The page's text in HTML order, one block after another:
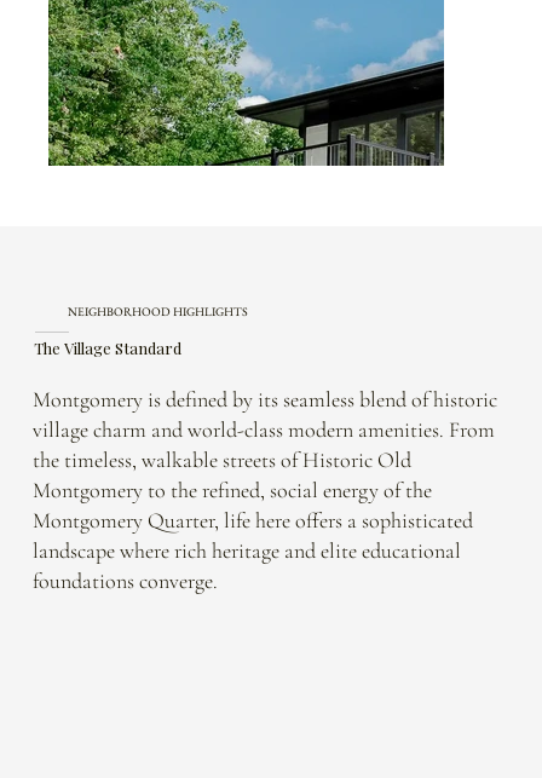
Montgomery is defined by its seamless blend of historic
village charm and world-class modern amenities. From
the timeless, walkable streets of Historic Old
Montgomery to the refined, social energy of the
Montgomery Quarter, life here offers a sophisticated
landscape where rich heritage and elite educational
foundations converge.
The Village Standard
NEIGHBORHOOD HIGHLIGHTS